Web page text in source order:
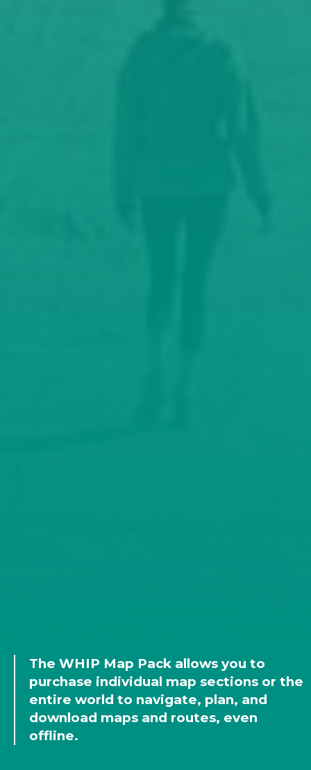
The WHIP Map Pack allows you to
purchase individual map sections or the
entire world to navigate, plan, and
download maps and routes, even
offline.